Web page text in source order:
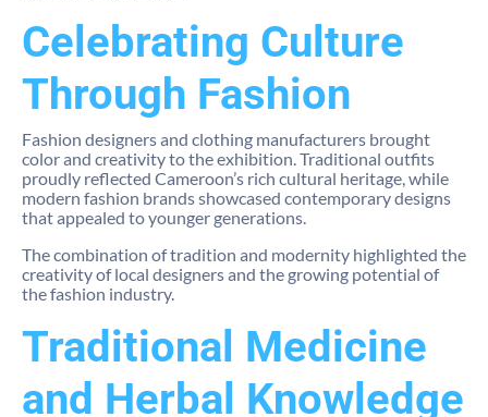
Celebrating Culture
Through Fashion
Fashion designers and clothing manufacturers brought
color and creativity to the exhibition. Traditional outfits
proudly reflected Cameroon’s rich cultural heritage, while
modern fashion brands showcased contemporary designs
that appealed to younger generations.
The combination of tradition and modernity highlighted the
creativity of local designers and the growing potential of
the fashion industry.
Traditional Medicine
and Herbal Knowledge